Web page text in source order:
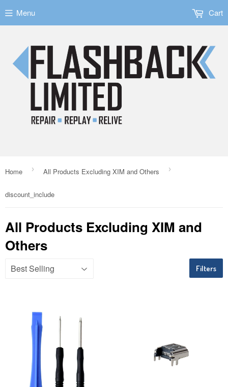
Menu Cart
Home › All Products Excluding XIM and Others ›
discount_include
All Products Excluding XIM and
Others
Filters